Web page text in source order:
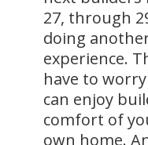
27, through
doing
experience.
have to
can enjoy
comfort of
own home.